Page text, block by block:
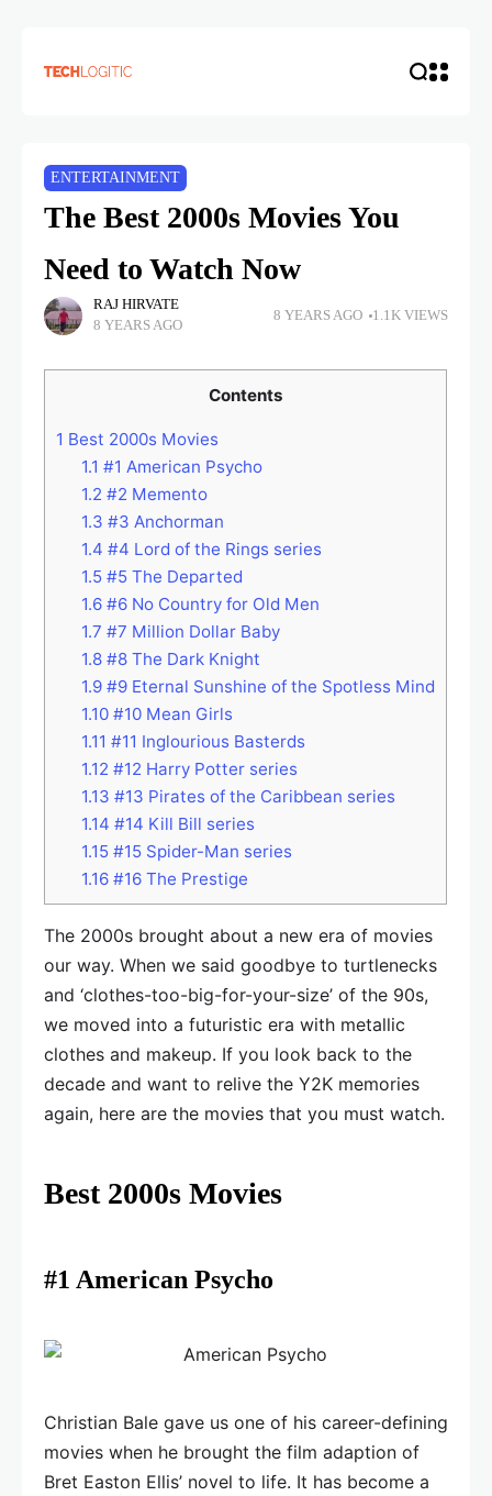
ENTERTAINMENT
The Best 2000s Movies You
Need to Watch Now
RAJ HIRVATE
8 YEARS AGO
8 YEARS AGO 1.1K VIEWS
Contents
1 Best 2000s Movies
1.1 #1 American Psycho
1.2 #2 Memento
1.3 #3 Anchorman
1.4 #4 Lord of the Rings series
1.5#5 The Departed
1.6#6 No Country for Old Men
1.7 #7 Million Dollar Baby
1.8#8 The Dark Knight
1.9#9 Eternal Sunshine of the Spotless Mind
1.10#10 Mean Girls
1.11 #11 Inglourious Basterds
1.12 #12 Harry Potter series
1.13 #13 Pirates of the Caribbean series
1.14 #14 Kill Bill series
1.15#15 Spider-Man series
1.16#16 The Prestige
The 2000s brought about a new era of movies
our way. When we said goodbye to turtlenecks
and ‘clothes-too-big-for-your-size’ of the 90s,
we moved into a futuristic era with metallic
clothes and makeup. If you look back to the
decade and want to relive the Y2K memories
again, here are the movies that you must watch.
Best 2000s Movies
#1 American Psycho
Christian Bale gave us one of his career-defining
movies when he brought the film adaption of
Bret Easton Ellis’ novel to life. It has become a